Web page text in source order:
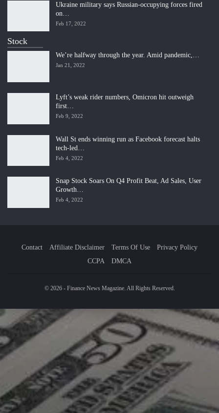
Ukraine military says Russian-occupying forces fired
on…
Feb 17, 2022
Stock
We’re halfway through the year. Amid pandemic,…
Jan 21, 2022
Lyft’s weak rider numbers, Omicron hit outweigh
first…
Feb 9, 2022
Wall St ends winning run as Facebook forecast halts
tech-led…
Feb 4, 2022
Snap Stock Soars On Q4 Profit Beat, Ad Sales, User
Growth…
Feb 4, 2022
Contact Affiliate Disclaimer Terms Of Use
Privacy Policy
CCPA
DMCA
© 2026 - Finance News Magazine. All Rights Reserved.